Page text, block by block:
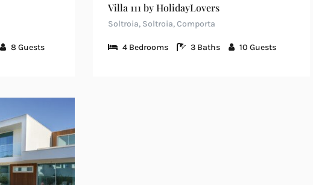
8 Guests
Villa 111 by HolidayLovers
Soltroia, Soltroia, Comporta
4 Bedrooms 3 Baths 10 Guests